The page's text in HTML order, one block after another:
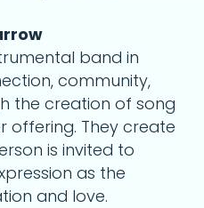
band in
community,
the creation of song
offering. They create
is invited to
as the
and love.